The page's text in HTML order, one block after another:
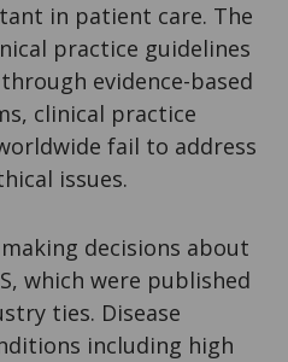
in patient care. The
practice guidelines
evidence-based
clinical practice
fail to address
issues.
decisions about
which were published
ties. Disease
including high